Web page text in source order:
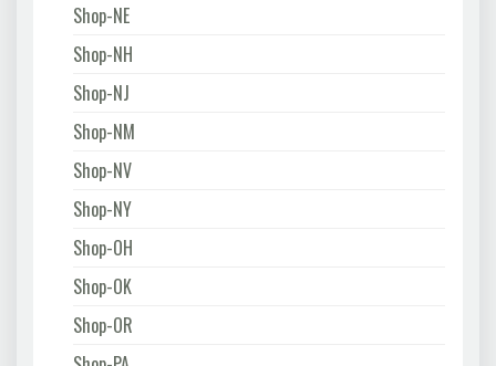
Shop-NE
Shop-NH
Shop-NJ
Shop-NM
Shop-NV
Shop-NY
Shop-OH
Shop-OK
Shop-OR